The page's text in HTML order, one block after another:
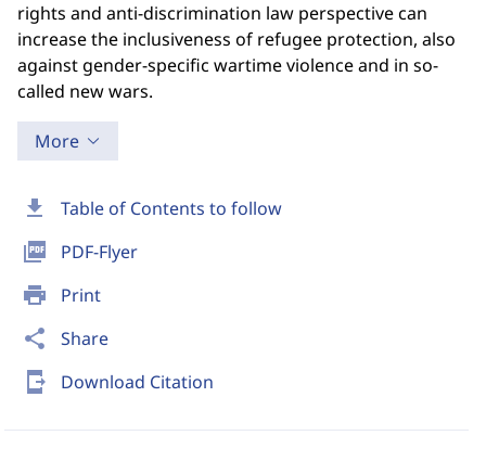
download Table of Contents to follow
picture_as_pdf PDF-Flyer
print Print
share Share
send_to_mobile Download Citation
rights and anti-discrimination law perspective can
increase the inclusiveness of refugee protection, also
against gender-specific wartime violence and in so-
called new wars.
More